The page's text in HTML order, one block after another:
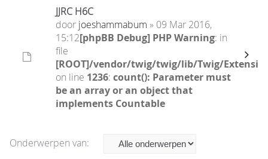
JJRC H6C
door joeshammabum » 09 Mar 2016,
15:12[phpBB Debug] PHP Warning: in
file
[ROOT]/vendor/twig/twig/lib/Twig/
on line 1236: count(): Parameter must
be an array or an object that
implements Countable
Onderwerpen van: